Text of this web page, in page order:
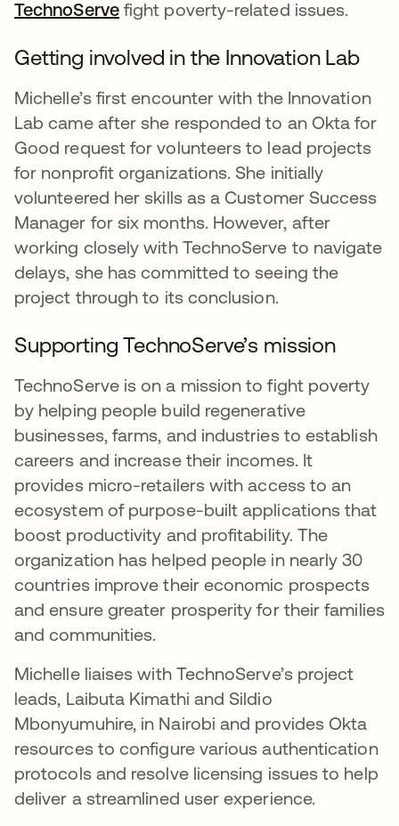
TechnoServeopens in a new tab
fight poverty-related issues.
Getting involved in the Innovation Lab
Michelle’s first encounter with the Innovation
Lab came after she responded to an Okta for
Good request for volunteers to lead projects
for nonprofit organizations. She initially
volunteered her skills as a Customer Success
Manager for six months. However, after
working closely with TechnoServe to navigate
delays, she has committed to seeing the
project through to its conclusion.
Supporting TechnoServe’s mission
TechnoServe is on a mission to fight poverty
by helping people build regenerative
businesses, farms, and industries to establish
careers and increase their incomes. It
provides micro-retailers with access to an
ecosystem of purpose-built applications that
boost productivity and profitability. The
organization has helped people in nearly 30
countries improve their economic prospects
and ensure greater prosperity for their families
and communities.
Michelle liaises with TechnoServe’s project
leads, Laibuta Kimathi and Sildio
Mbonyumuhire, in Nairobi and provides Okta
resources to configure various authentication
protocols and resolve licensing issues to help
deliver a streamlined user experience.